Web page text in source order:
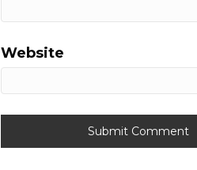
Website